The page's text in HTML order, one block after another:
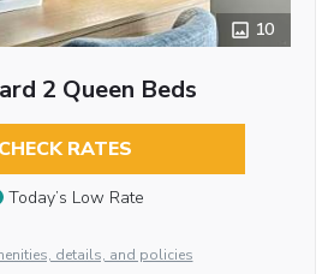
10
2 Queen Beds
CHECK RATES
Today’s Low Rate
details, and policies